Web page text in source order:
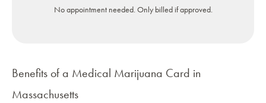
No appointment needed. Only billed if approved.
Benefits of a Medical Marijuana Card in
Massachusetts